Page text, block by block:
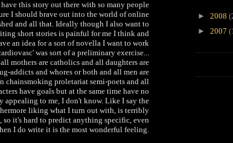
this story out there with so many people
I should brave out into the world of online
and all that. Ideally though I also want to
short stories is painful for me I think and
an idea for a sort of novella I want to work
was sort of a preliminary exercise...
mothers are catholics and all daughters are
addicts and whores or both and all men are
chainsmoking proletariat semi-poets and all
have goals but at the same time have no
appealing to me, I don't know. Like I say the
liking what I turn out with, is terribly
it's hard to predict anything specific, even
I do write it is the most wonderful feeling.
► 2008
► 2007